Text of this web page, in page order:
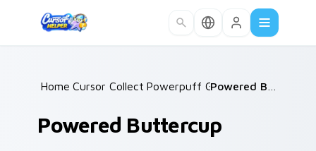
Home /
Cursor Collections /
Powerpuff Girls /
Powered Buttercup